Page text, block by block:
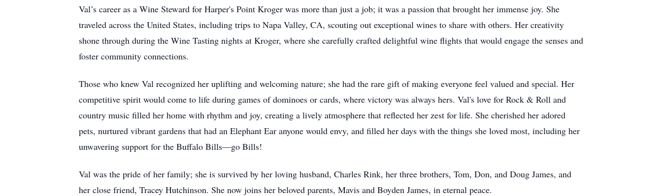
Val’s career as a Wine Steward for Harper's Point Kroger was more than just a job; it was a passion that brought her immense joy. She
traveled across the United States, including trips to Napa Valley, CA, scouting out exceptional wines to share with others. Her creativity
shone through during the Wine Tasting nights at Kroger, where she carefully crafted delightful wine flights that would engage the senses and
foster community connections.
Those who knew Val recognized her uplifting and welcoming nature; she had the rare gift of making everyone feel valued and special. Her
competitive spirit would come to life during games of dominoes or cards, where victory was always hers. Val's love for Rock & Roll and
country music filled her home with rhythm and joy, creating a lively atmosphere that reflected her zest for life. She cherished her adored
pets, nurtured vibrant gardens that had an Elephant Ear anyone would envy, and filled her days with the things she loved most, including her
unwavering support for the Buffalo Bills—go Bills!
Val was the pride of her family; she is survived by her loving husband, Charles Rink, her three brothers, Tom, Don, and Doug James, and
her close friend, Tracey Hutchinson. She now joins her beloved parents, Mavis and Boyden James, in eternal peace.